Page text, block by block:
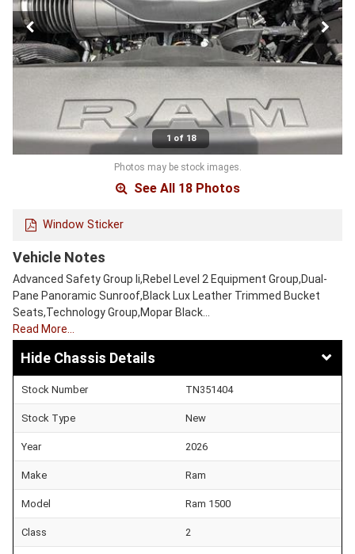
1 of 18
Photos may be stock images.
See All 18 Photos
Window Sticker
Vehicle Notes
Advanced Safety Group Ii,Rebel Level 2 Equipment Group,Dual-
Pane Panoramic Sunroof,Black Lux Leather Trimmed Bucket
Seats,Technology Group,Mopar Black…
Read More…
Chassis Details
Stock Number TN351404
Stock Type New
Year 2026
Make Ram
Model Ram 1500
Class 2